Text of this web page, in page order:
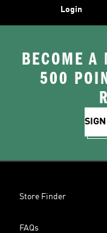
Login
BECOME A
500
Store Finder
FAQs